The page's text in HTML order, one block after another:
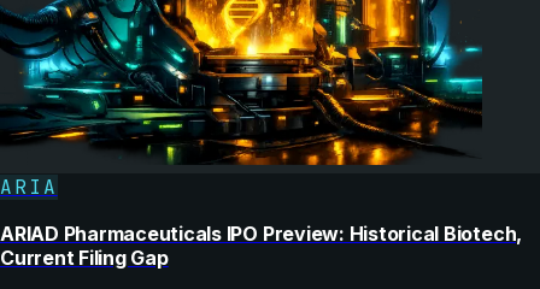
ARIA
ARIAD Pharmaceuticals IPO Preview: Historical Biotech,
Current Filing Gap